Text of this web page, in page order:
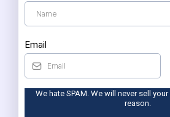
Email
We hate SPAM. We will never sell
reason.